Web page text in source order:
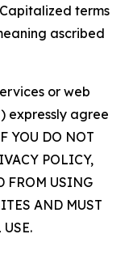
terms
ascribed
or web
expressly agree
YOU DO NOT
POLICY,
FROM USING
AND MUST